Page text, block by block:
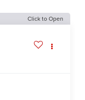
Click to Open